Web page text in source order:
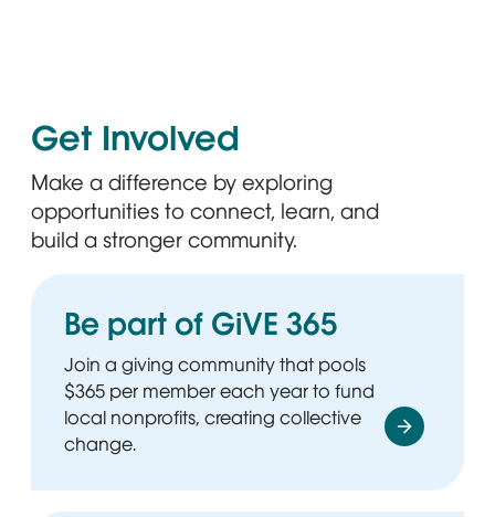
Get Involved
Make a difference by exploring
opportunities to connect, learn, and
build a stronger community.
Be part of GiVE 365
Join a giving community that pools
$365 per member each year to fund
local nonprofits, creating collective
change.